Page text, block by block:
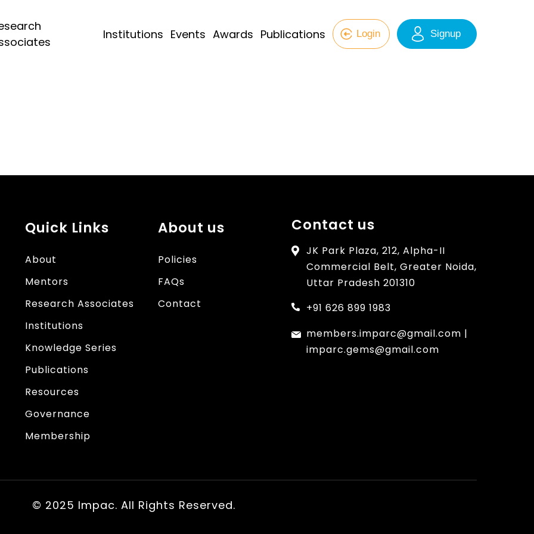
Institutions Events Awards Publications Login Signup
Quick Links
About
Mentors
Research Associates
Institutions
Knowledge Series
Publications
Resources
Governance
Membership
About us
Policies
FAQs
Contact
Contact us
JK Park Plaza, 212, Alpha-II
Commercial Belt, Greater Noida,
Uttar Pradesh 201310
+91 626 899 1983
members.imparc@gmail.com |
imparc.gems@gmail.com
© 2025 Impac. All Rights Reserved.